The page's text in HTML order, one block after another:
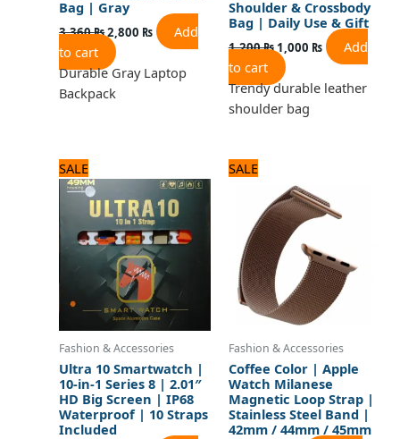
Bag | Gray
3,360₨2,800 ₨
Add
to cart
Durable Gray Laptop
Backpack
Shoulder & Crossbody
Bag | Daily Use & Gift
1,200₨1,000 ₨
Add
to cart
Trendy durable leather
shoulder bag
SALE
Fashion & Accessories
Ultra 10 Smartwatch |
10-in-1 Series 8 | 2.01″
HD Big Screen | IP68
Waterproof | 10 Straps
Included
price
4,680 ₨.
price
3,900 ₨.
SALE
Fashion & Accessories
Coffee Color | Apple
Watch Milanese
Magnetic Loop Strap |
Stainless Steel Band |
42mm / 44mm / 45mm
was:
960 ₨.
is:
800 ₨.